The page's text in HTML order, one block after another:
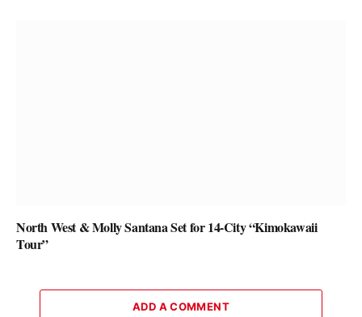
North West & Molly Santana Set for 14-City “Kimokawaii
Tour”
ADD A COMMENT